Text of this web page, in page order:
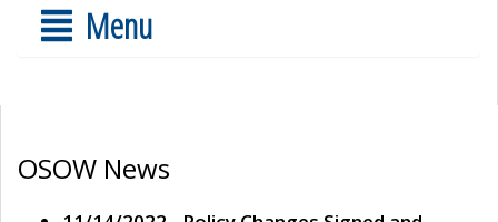
Menu
OSOW News